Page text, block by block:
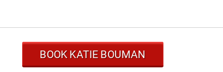
BOOK KATIE BOUMAN